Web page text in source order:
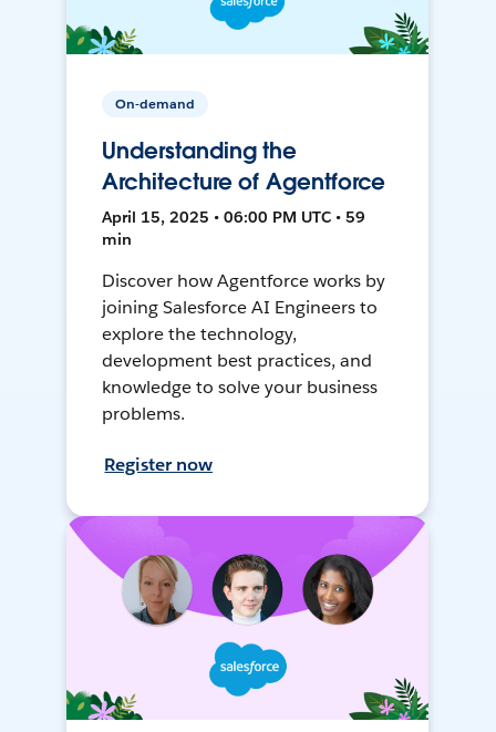
On-demand
Understanding the
Architecture of Agentforce
April 15, 2025 • 06:00 PM UTC • 59
min
Discover how Agentforce works by
joining Salesforce AI Engineers to
explore the technology,
development best practices, and
knowledge to solve your business
problems.
Register now